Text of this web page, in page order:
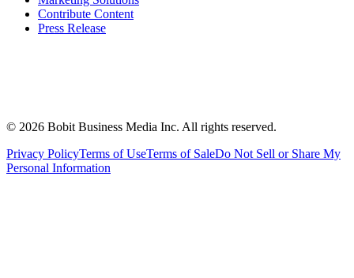
Contribute Content
Press Release
© 2026 Bobit Business Media Inc. All rights reserved.
Privacy PolicyTerms of UseTerms of SaleDo Not Sell or Share My
Personal Information